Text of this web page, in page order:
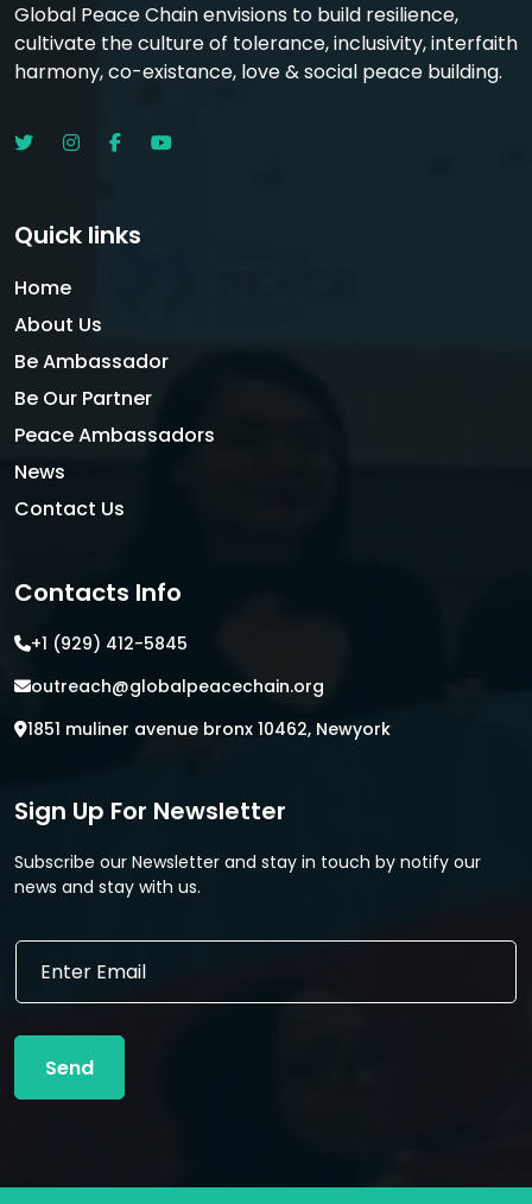
Global Peace Chain envisions to build resilience,
cultivate the culture of tolerance, inclusivity, interfaith
harmony, co-existance, love & social peace building.
Quick links
Home
About Us
Be Ambassador
Be Our Partner
Peace Ambassadors
News
Contact Us
Contacts Info
+1 (929) 412-5845
outreach@globalpeacechain.org
1851 muliner avenue bronx 10462, Newyork
Sign Up For Newsletter
Subscribe our Newsletter and stay in touch by notify our
news and stay with us.
*
E
a
l
Send